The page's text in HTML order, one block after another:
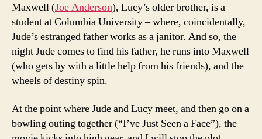
Maxwell (Joe Anderson), Lucy’s older brother, is a
student at Columbia University – where, coincidentally,
Jude’s estranged father works as a janitor. And so, the
night Jude comes to find his father, he runs into Maxwell
(who gets by with a little help from his friends), and the
wheels of destiny spin.
At the point where Jude and Lucy meet, and then go on a
bowling outing together (“I’ve Just Seen a Face”), the